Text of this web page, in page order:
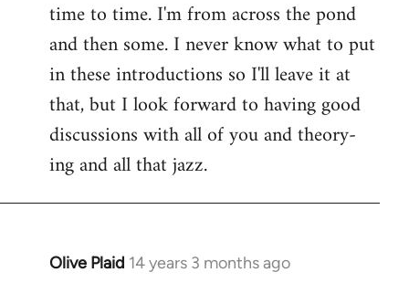
time to time. I'm from across the pond
and then some. I never know what to put
in these introductions so I'll leave it at
that, but I look forward to having good
discussions with all of you and theory-
ing and all that jazz.
Olive Plaid 14 years 3 months ago
In